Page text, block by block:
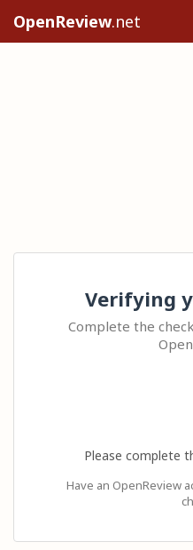
OpenReview.net
Verifying
Complete the
Please complete
Have an OpenReview